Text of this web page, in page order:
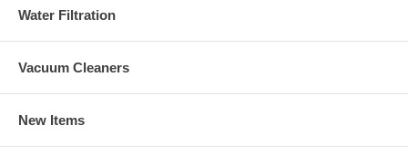
Water Filtration
Vacuum Cleaners
New Items